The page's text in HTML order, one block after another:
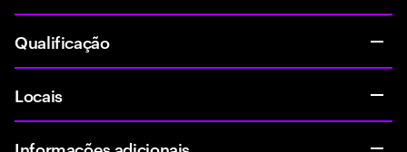
Qualificação
Locais